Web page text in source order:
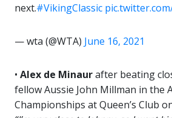
next.#VikingClassic
— wta (@WTA) June 16, 2021
• Alex de Minaurafter beating
fellow Aussie John Millman in the
Championships at Queen’s Club